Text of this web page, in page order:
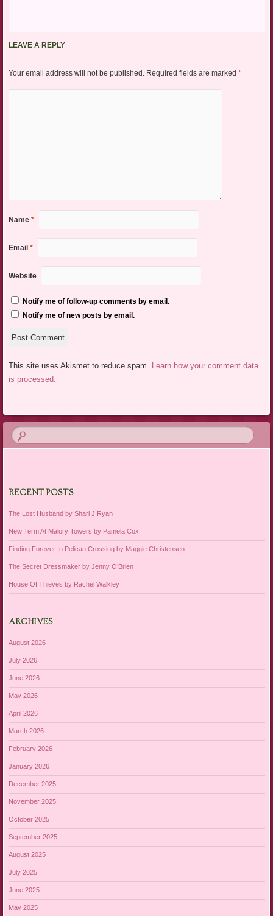
LEAVE A REPLY
Your email address will not be published. Required fields are marked *
Name *
Email *
Website
Notify me of follow-up comments by email.
Notify me of new posts by email.
This site uses Akismet to reduce spam.
Learn how your comment data
is processed.
RECENT POSTS
The Lost Husband by Shari J Ryan
New Term At Malory Towers by Pamela Cox
Finding Forever In Pelican Crossing by Maggie Christensen
The Secret Dressmaker by Jenny O’Brien
House Of Thieves by Rachel Walkley
ARCHIVES
August 2026
July 2026
June 2026
May 2026
April 2026
March 2026
February 2026
January 2026
December 2025
November 2025
October 2025
September 2025
August 2025
July 2025
June 2025
May 2025